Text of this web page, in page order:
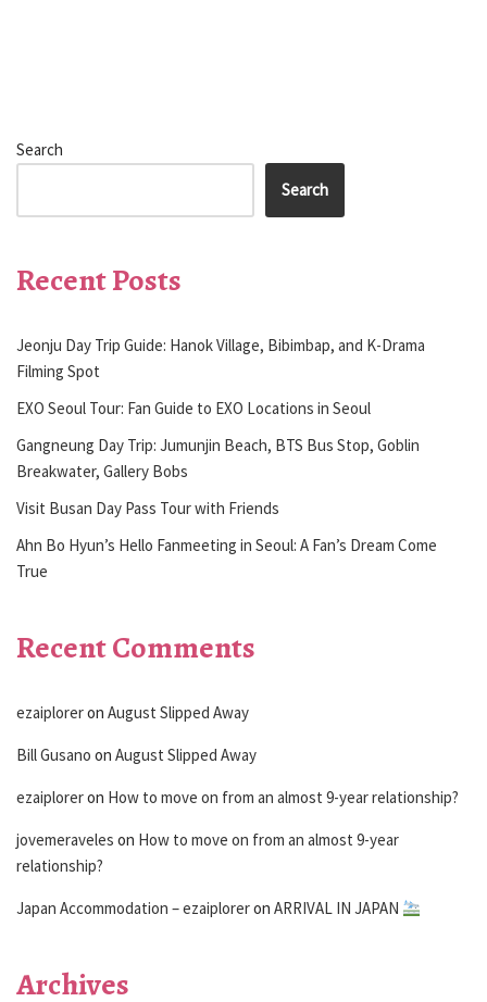
Search
Search
Recent Posts
Jeonju Day Trip Guide: Hanok Village, Bibimbap, and K-Drama
Filming Spot
EXO Seoul Tour: Fan Guide to EXO Locations in Seoul
Gangneung Day Trip: Jumunjin Beach, BTS Bus Stop, Goblin
Breakwater, Gallery Bobs
Visit Busan Day Pass Tour with Friends
Ahn Bo Hyun’s Hello Fanmeeting in Seoul: A Fan’s Dream Come
True
Recent Comments
ezaiploreron August Slipped Away
Bill Gusano on August Slipped Away
ezaiploreron How to move on from an almost 9-year relationship?
jovemeraveles on How to move on from an almost 9-year
relationship?
Japan Accommodation – ezaiploreron ARRIVAL IN JAPAN
Archives